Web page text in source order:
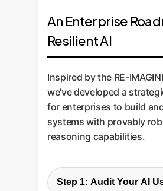
An Enterprise
Resilient AI
Inspired by the RE-
we've developed a
for enterprises to build
systems with provably
reasoning capabilities.
Step 1: Audit Your AI